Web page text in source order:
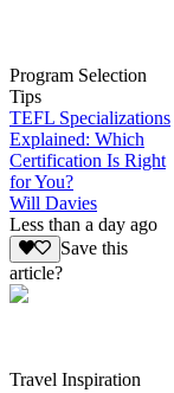
Program Selection
Tips
TEFL Specializations
Explained: Which
Certification Is Right
for You?
Will Davies
Less than a day ago
Save this
article?
Travel Inspiration